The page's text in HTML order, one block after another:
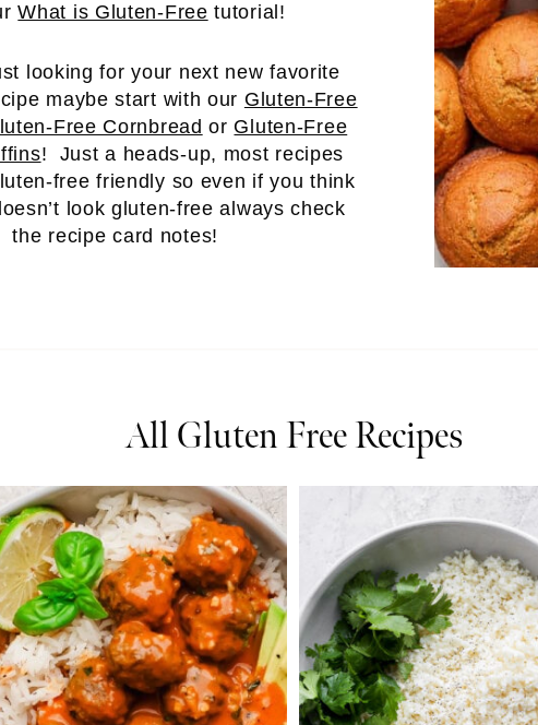
What is Gluten-Free tutorial!
looking for your next new favorite
maybe start with our Gluten-Free
Free Cornbread or Gluten-Free
! Just a heads-up, most recipes
free friendly so even if you think
look gluten-free always check
the recipe card notes!
All Gluten Free Recipes